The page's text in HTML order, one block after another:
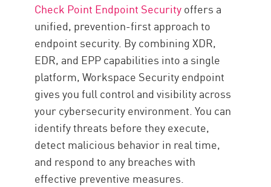
Check Point Endpoint Securityoffers a
unified, prevention-first approach to
endpoint security. By combining XDR,
EDR, and EPP capabilities into a single
platform, Workspace Security endpoint
gives you full control and visibility across
your cybersecurity environment. You can
identify threats before they execute,
detect malicious behavior in real time,
and respond to any breaches with
effective preventive measures.